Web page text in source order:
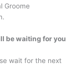
Groome
be waiting for you
wait for the next